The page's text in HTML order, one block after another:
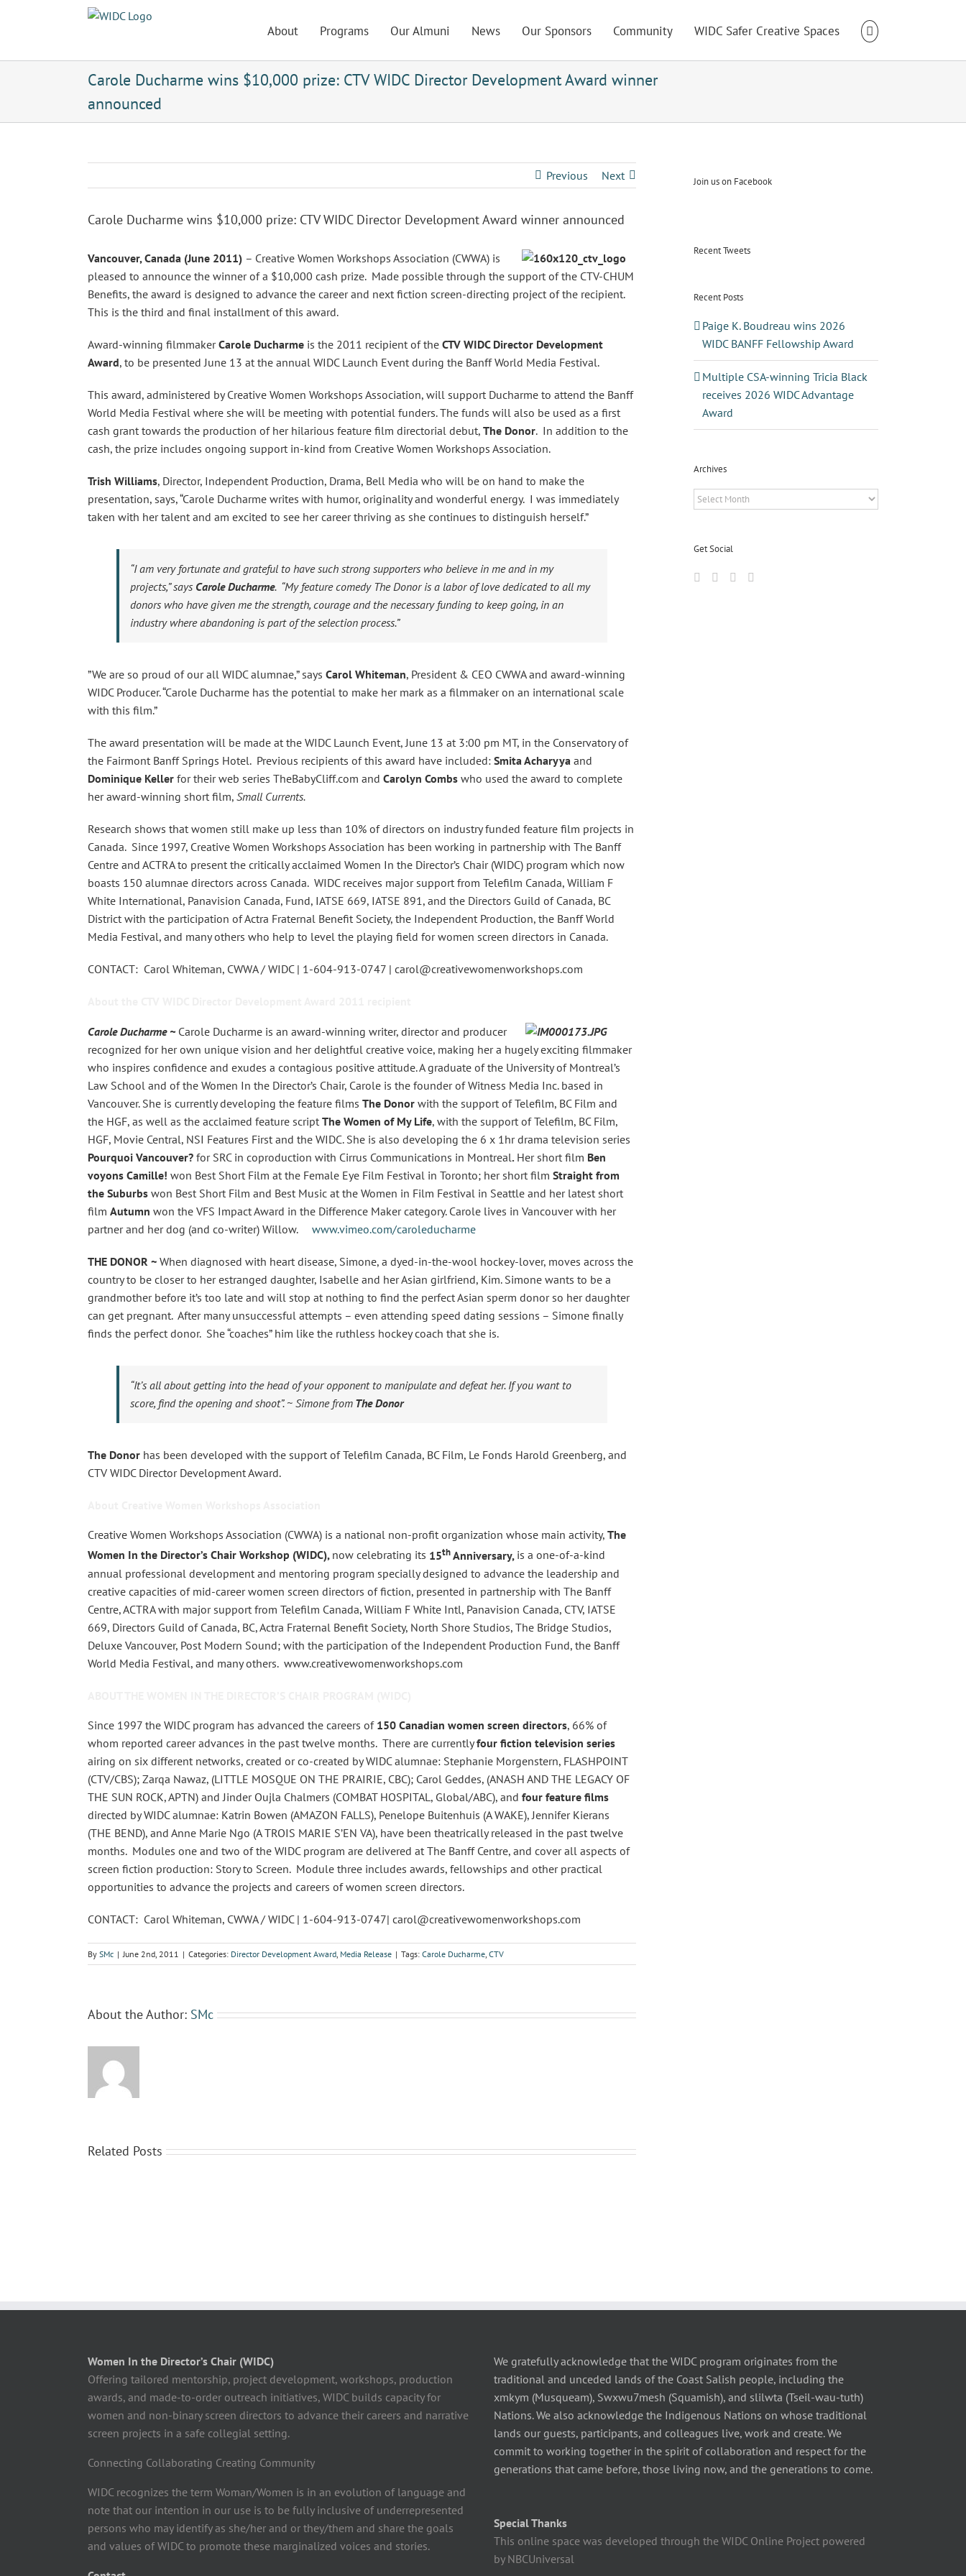
About Programs Our Almuni News Our Sponsors Community WIDC Safer Creative Spaces
Carole Ducharme wins $10,000 prize: CTV WIDC Director Development Award winner
announced
Previous Next
Carole Ducharme wins $10,000 prize: CTV WIDC Director Development Award winner announced
Vancouver, Canada (June 2011) – Creative Women Workshops Association (CWWA) is
pleased to announce the winner of a $10,000 cash prize. Made possible through the support of the CTV-CHUM
Benefits, the award is designed to advance the career and next fiction screen-directing project of the recipient.
This is the third and final installment of this award.
Award-winning filmmakerCarole Ducharme is the 2011 recipient of the CTV WIDC Director Development
Award, to be presented June 13 at the annual WIDC Launch Event during the Banff World Media Festival.
This award, administered by Creative Women Workshops Association, will support Ducharme to attend the Banff
World Media Festival where she will be meeting with potential funders. The funds will also be used as a first
cash grant towards the production of her hilarious feature film directorial debut, The Donor. In addition to the
cash, the prize includes ongoing support in-kind from Creative Women Workshops Association.
Trish Williams, Director, Independent Production, Drama, Bell Media who will be on hand to make the
presentation, says, “Carole Ducharme writes with humor, originality and wonderful energy. I was immediately
taken with her talent and am excited to see her career thriving as she continues to distinguish herself.”
“I am very fortunate and grateful to have such strong supporters who believe in me and in my
projects,” says Carole Ducharme. “My feature comedy The Donoris a labor of love dedicated to all my
donors who have given me the strength, courage and the necessary funding to keep going, in an
industry where abandoning is part of the selection process.”
”We are so proud of our all WIDC alumnae,” says Carol Whiteman, President & CEO CWWA and award-winning
WIDC Producer. “Carole Ducharme has the potential to make her mark as a filmmaker on an international scale
with this film.”
The award presentation will be made at the WIDC Launch Event, June 13 at 3:00 pm MT, in the Conservatory of
the Fairmont Banff Springs Hotel. Previous recipients of this award have included: Smita Acharyya and
Dominique Keller for their web series TheBabyCliff.com and Carolyn Combs who used the award to complete
her award-winning short film, Small Currents.
Research shows that women still make up less than 10% of directors on industry funded feature film projects in
Canada. Since 1997, Creative Women Workshops Association has been working in partnership with The Banff
Centre and ACTRA to present the critically acclaimed Women In the Director’s Chair (WIDC) program which now
boasts 150 alumnae directors across Canada. WIDC receives major support from Telefilm Canada, William F
White International, Panavision Canada, Fund, IATSE 669, IATSE 891, and the Directors Guild of Canada, BC
District with the participation of Actra Fraternal Benefit Society, the Independent Production, the Banff World
Media Festival, and many others who help to level the playing field for women screen directors in Canada.
CONTACT: Carol Whiteman, CWWA / WIDC | 1-604-913-0747 | carol@creativewomenworkshops.com
Carole Ducharme ~ Carole Ducharme is an award-winning writer, director and producer
recognized for her own unique vision and her delightful creative voice, making her a hugely exciting filmmaker
who inspires confidence and exudes a contagious positive attitude. A graduate of the University of Montreal’s
Law School and of the Women In the Director’s Chair, Carole is the founder of Witness Media Inc. based in
Vancouver. She is currently developing the feature films The Donor with the support of Telefilm, BC Film and
the HGF, as well as the acclaimed feature script The Women of My Life, with the support of Telefilm, BC Film,
HGF, Movie Central, NSI Features First and the WIDC. She is also developing the 6 x 1hr drama television series
Pourquoi Vancouver? for SRC in coproduction with Cirrus Communications in Montreal. Her short film Ben
voyons Camille! won Best Short Film at the Female Eye Film Festival in Toronto; her short film Straight from
the Suburbs won Best Short Film and Best Music at the Women in Film Festival in Seattle and her latest short
film Autumn won the VFS Impact Award in the Difference Maker category. Carole lives in Vancouver with her
partner and her dog (and co-writer) Willow. www.vimeo.com/caroleducharme
THE DONOR ~ When diagnosed with heart disease, Simone, a dyed-in-the-wool hockey-lover, moves across the
country to be closer to her estranged daughter, Isabelle and her Asian girlfriend, Kim. Simone wants to be a
grandmother before it’s too late and will stop at nothing to find the perfect Asian sperm donor so her daughter
can get pregnant. After many unsuccessful attempts – even attending speed dating sessions – Simone finally
finds the perfect donor. She “coaches” him like the ruthless hockey coach that she is.
“It’s all about getting into the head of your opponent to manipulate and defeat her. If you want to
score, find the opening and shoot”.~ Simone from The Donor
The Donor has been developed with the support of Telefilm Canada, BC Film, Le Fonds Harold Greenberg, and
CTV WIDC Director Development Award.
Creative Women Workshops Association (CWWA) is a national non-profit organization whose main activity, The
Women In the Director’s Chair Workshop (WIDC), now celebrating its 15thAnniversary, is a one-of-a-kind
annual professional development and mentoring program specially designed to advance the leadership and
creative capacities of mid-career women screen directors of fiction, presented in partnership with The Banff
Centre, ACTRA with major support from Telefilm Canada, William F White Intl, Panavision Canada, CTV, IATSE
669, Directors Guild of Canada, BC, Actra Fraternal Benefit Society, North Shore Studios, The Bridge Studios,
Deluxe Vancouver, Post Modern Sound; with the participation of the Independent Production Fund, the Banff
World Media Festival, and many others. www.creativewomenworkshops.com
Since 1997 the WIDC program has advanced the careers of 150 Canadian women screen directors, 66% of
whom reported career advances in the past twelve months. There are currentlyfour fiction television series
airing on six different networks, created or co-created by WIDC alumnae: Stephanie Morgenstern, FLASHPOINT
(CTV/CBS); Zarqa Nawaz, (LITTLE MOSQUE ON THE PRAIRIE, CBC); Carol Geddes, (ANASH AND THE LEGACY OF
THE SUN ROCK, APTN) and Jinder Oujla Chalmers (COMBAT HOSPITAL, Global/ABC), and four feature films
directed by WIDC alumnae: Katrin Bowen (AMAZON FALLS), Penelope Buitenhuis (A WAKE), Jennifer Kierans
(THE BEND), and Anne Marie Ngo (A TROIS MARIE S’EN VA), have been theatrically released in the past twelve
months. Modules one and two of the WIDC program are delivered at The Banff Centre, and cover all aspects of
screen fiction production: Story to Screen. Module three includes awards, fellowships and other practical
opportunities to advance the projects and careers of women screen directors.
CONTACT: Carol Whiteman, CWWA / WIDC | 1-604-913-0747| carol@creativewomenworkshops.com
By SMc | June 2nd, 2011 | Categories: Director Development Award, Media Release | Tags: Carole Ducharme, CTV
About the Author: SMc
Related Posts
Join us on Facebook
Recent Tweets
Recent Posts
Paige K. Boudreau wins 2026
WIDC BANFF Fellowship Award
Multiple CSA-winning Tricia Black
receives 2026 WIDC Advantage
Award
Archives
Archives
Get Social
Women In the Director’s Chair (WIDC)
Offering tailored mentorship, project development, workshops, production
awards, and made-to-order outreach initiatives, WIDC builds capacity for
women and non-binary screen directors to advance their careers and narrative
screen projects in a safe collegial setting.
Connecting Collaborating Creating Community
WIDC recognizes the term Woman/Women is in an evolution of language and
note that our intention in our use is to be fully inclusive of underrepresented
persons who may identify as she/her and or they/them and share the goals
and values of WIDC to promote these marginalized voices and stories.
We gratefully acknowledge that the WIDC program originates from the
traditional and unceded lands of the Coast Salish people, including the
xmkym (Musqueam), Swxwu7mesh (Squamish), and slilwta (Tseil-wau-tuth)
Nations. We also acknowledge the Indigenous Nations on whose traditional
lands our guests, participants, and colleagues live, work and create. We
commit to working together in the spirit of collaboration and respect for the
generations that came before, those living now, and the generations to come.
Special Thanks
This online space was developed through the WIDC Online Project powered
by NBCUniversal